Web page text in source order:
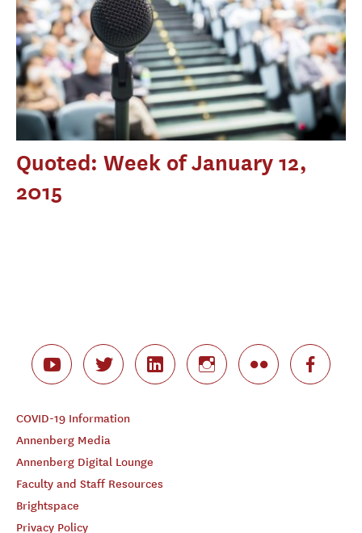
Quoted: Week of January 12,
2015
COVID-19 Information
Annenberg Media
Annenberg Digital Lounge
Faculty and Staff Resources
Brightspace
Privacy Policy